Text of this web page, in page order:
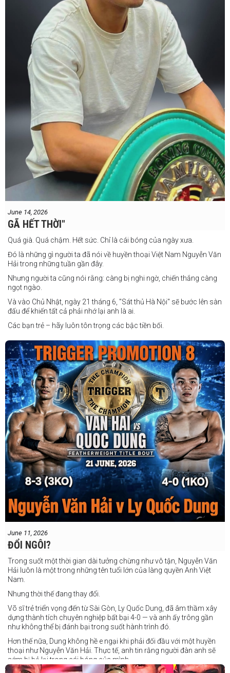
#professionalboxing
#proboxingreferee
#Tonyweeks
June 14, 2026
GÃ HẾT THỜI"
Quá già. Quá chậm. Hết sức. Chỉ là cái bóng của ngày xưa.
Đó là những gì người ta đã nói về huyền thoại Việt Nam Nguyễn Văn
Hải trong những tuần gần đây.
Nhưng người ta cũng nói rằng: càng bị nghi ngờ, chiến thắng càng
ngọt ngào.
Và vào Chủ Nhật, ngày 21 tháng 6, "Sát thủ Hà Nội" sẽ bước lên sàn
đấu để khiến tất cả phải nhớ lại anh là ai.
Các bạn trẻ – hãy luôn tôn trọng các bậc tiền bối.
June 11, 2026
ĐỔI NGÔI?
Trong suốt một thời gian dài tưởng chừng như vô tận, Nguyễn Văn
Hải luôn là một trong những tên tuổi lớn của làng quyền Anh Việt
Nam.
Nhưng thời thế đang thay đổi.
Võ sĩ trẻ triển vọng đến từ Sài Gòn, Ly Quốc Dung, đã âm thầm xây
dựng thành tích chuyên nghiệp bất bại 4-0 — và anh ấy trông gần
như không thể bị đánh bại trong suốt hành trình đó.
Hơn thế nữa, Dung không hề e ngại khi phải đối đầu với một huyền
thoại như Nguyễn Văn Hải. Thực tế, anh tin rằng người đàn anh sẽ
sớm bị bỏ lại trong cái bóng của mình.